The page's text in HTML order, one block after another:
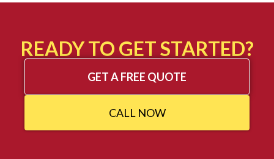
READY TO GET STARTED?
GET A FREE QUOTE
CALL NOW